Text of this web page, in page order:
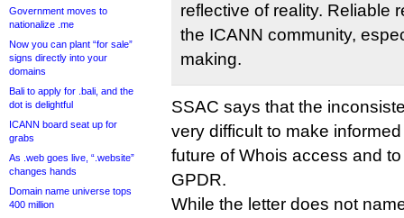
Government moves to
nationalize .me
Now you can plant “for sale”
signs directly into your
domains
Bali to apply for .bali, and the
dot is delightful
ICANN board seat up for
grabs
As .web goes live, “.website”
changes hands
Domain name universe tops
400 million
reflective of reality. Reliable
the ICANN community,
making.
SSAC says that the
very difficult to make
future of Whois access and
GPDR.
While the letter does not